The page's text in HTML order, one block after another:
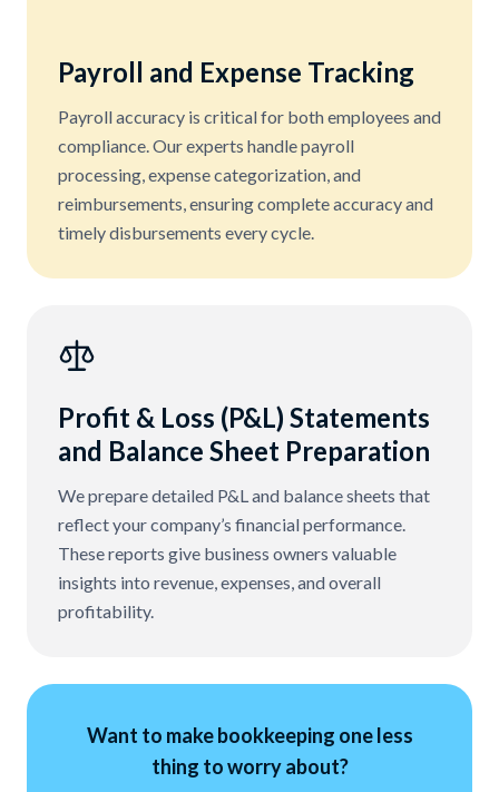
Payroll and Expense Tracking
Payroll accuracy is critical for both employees and
compliance. Our experts handle payroll
processing, expense categorization, and
reimbursements, ensuring complete accuracy and
timely disbursements every cycle.
Profit & Loss (P&L) Statements
and Balance Sheet Preparation
We prepare detailed P&L and balance sheets that
reflect your company’s financial performance.
These reports give business owners valuable
insights into revenue, expenses, and overall
profitability.
Want to make bookkeeping one less
thing to worry about?